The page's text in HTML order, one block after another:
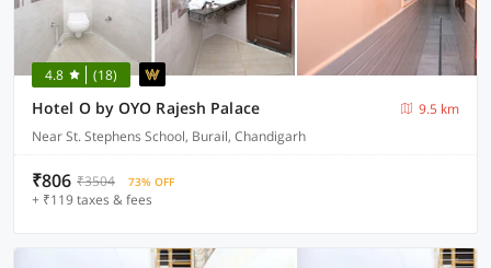
4.8 (18)
Hotel O by OYO Rajesh Palace
9.5 km
Near St. Stephens School, Burail, Chandigarh
₹806 ₹3504 73% OFF
+ ₹119 taxes & fees